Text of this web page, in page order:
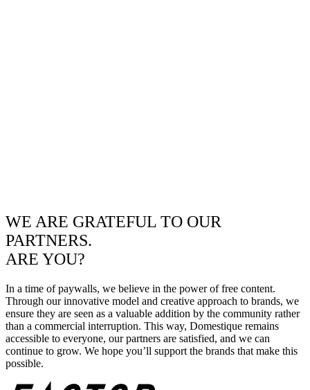
WE ARE GRATEFUL TO OUR
PARTNERS.
ARE YOU?
In a time of paywalls, we believe in the power of free content.
Through our innovative model and creative approach to brands, we
ensure they are seen as a valuable addition by the community rather
than a commercial interruption. This way, Domestique remains
accessible to everyone, our partners are satisfied, and we can
continue to grow. We hope you’ll support the brands that make this
possible.